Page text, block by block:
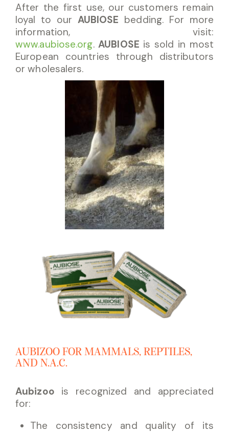
After the first use, our customers remain
loyal to our AUBIOSE bedding. For more
information, visit:
www.aubiose.org.AUBIOSE is sold in most
European countries through distributors
or wholesalers.
AUBIZOO FOR MAMMALS, REPTILES,
AND N.A.C.
Aubizoo is recognized and appreciated
for:
The consistency and quality of its